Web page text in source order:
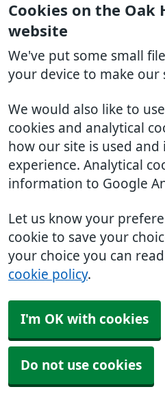
Cookies on the Oak
website
We've put some small
your device to make our
We would also like to
cookies and analytical
how our site is used
experience. Analytical
information to Google
Let us know your
cookie to save your
your choice you can
cookie policy.
I'm OK with cookies
Do not use cookies